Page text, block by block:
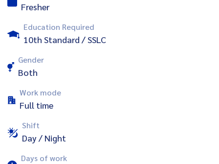
Fresher
Education Required
10th Standard / SSLC
Gender
Both
Work mode
Full time
Shift
Day / Night
Days of work